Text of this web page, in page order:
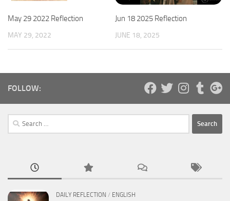
May 29 2022 Reflection
MAY 29, 2022
Jun 18 2025 Reflection
JUNE 18, 2025
FOLLOW:
Search
for:
DAILY REFLECTION / ENGLISH